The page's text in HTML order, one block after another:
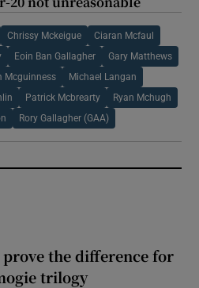
Chrissy Mckeigue Ciaran Mcfaul
Eoin Ban Gallagher Gary Matthews
Mcguinness Michael Langan
Patrick Mcbrearty Ryan Mchugh
Rory Gallagher (GAA)
the difference for
trilogy